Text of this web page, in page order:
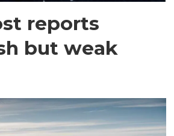
reports
but weak